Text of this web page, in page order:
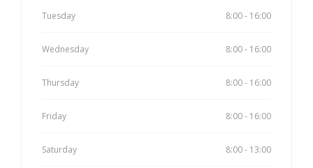
Tuesday 8:00 - 16:00
Wednesday 8:00 - 16:00
Thursday 8:00 - 16:00
Friday 8:00 - 16:00
Saturday 8:00 - 13:00